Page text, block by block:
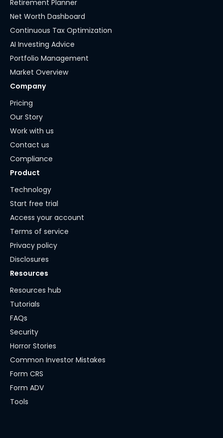
Retirement Planner
Net Worth Dashboard
Continuous Tax Optimization
AI Investing Advice
Portfolio Management
Market Overview
Company
Pricing
Our Story
Work with us
Contact us
Compliance
Product
Technology
Start free trial
Access your account
Terms of service
Privacy policy
Disclosures
Resources
Resources hub
Tutorials
FAQs
Security
Horror Stories
Common Investor Mistakes
Form CRS
Form ADV
Tools